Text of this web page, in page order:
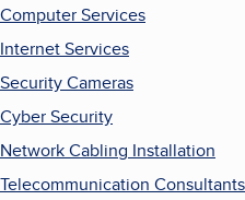
Computer Services
Internet Services
Security Cameras
Cyber Security
Network Cabling Installation
Telecommunication Consultants